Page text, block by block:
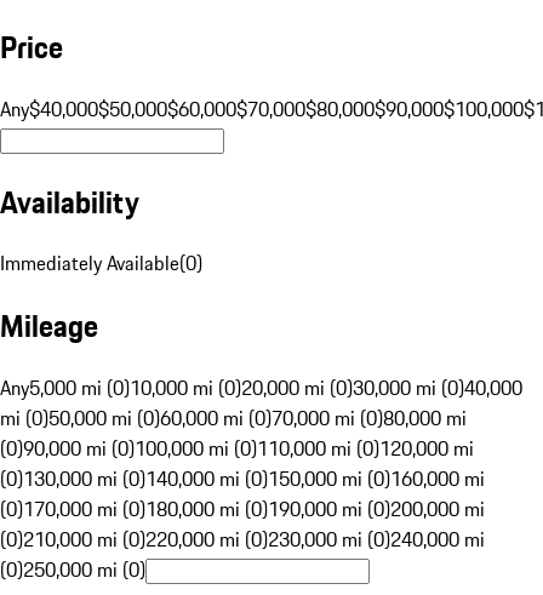
Price
Any$40,000$50,000$60,000$70,000$80,000$90,000$100,000
Availability
Immediately Available(0)
Mileage
Any5,000 mi (0)10,000 mi (0)20,000 mi (0)30,000 mi (0)40,000
mi (0)50,000 mi (0)60,000 mi (0)70,000 mi (0)80,000 mi
(0)90,000 mi (0)100,000 mi (0)110,000 mi (0)120,000 mi
(0)130,000 mi (0)140,000 mi (0)150,000 mi (0)160,000 mi
(0)170,000 mi (0)180,000 mi (0)190,000 mi (0)200,000 mi
(0)210,000 mi (0)220,000 mi (0)230,000 mi (0)240,000 mi
(0)250,000 mi (0)